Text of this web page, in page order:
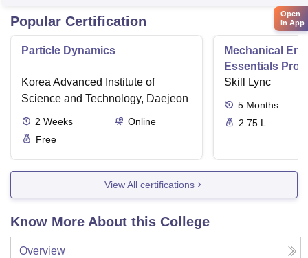
Popular Certification
Particle Dynamics
Korea Advanced Institute of
Science and Technology, Daejeon
2 Weeks
Online
Free
Mechanical
Essentials
Skill Lync
5 Months
2.75 L
View All certifications
Know More About this College
Overview
Open
in App